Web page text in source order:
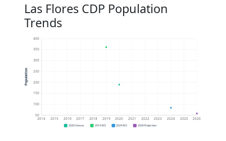
Las Flores CDP Population
Trends
50
100
150
200
250
300
350
400
2014 2015 2016 2017 2018 2019 2020 2021 2022 2023 2024 2025 2026
Population
2020 Census 2019 ACS 2024 ACS 2026 Projection